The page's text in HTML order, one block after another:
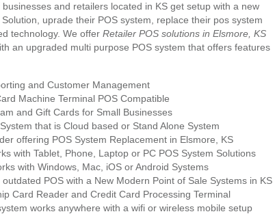
and retailers located in KS get setup with a new
uprade their POS system, replace their pos system
technology. We offer Retailer POS solutions in Elsmore, KS
an upgraded multi purpose POS system that offers features
and Customer Management
Machine Terminal POS Compatible
and Gift Cards for Small Businesses
that is Cloud based or Stand Alone System
offering POS System Replacement in Elsmore, KS
with Tablet, Phone, Laptop or PC POS System Solutions
with Windows, Mac, iOS or Android Systems
POS with a New Modern Point of Sale Systems in KS
Card Reader and Credit Card Processing Terminal
works anywhere with a wifi or wireless mobile setup